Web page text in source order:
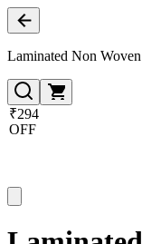
Laminated Non
₹294
OFF